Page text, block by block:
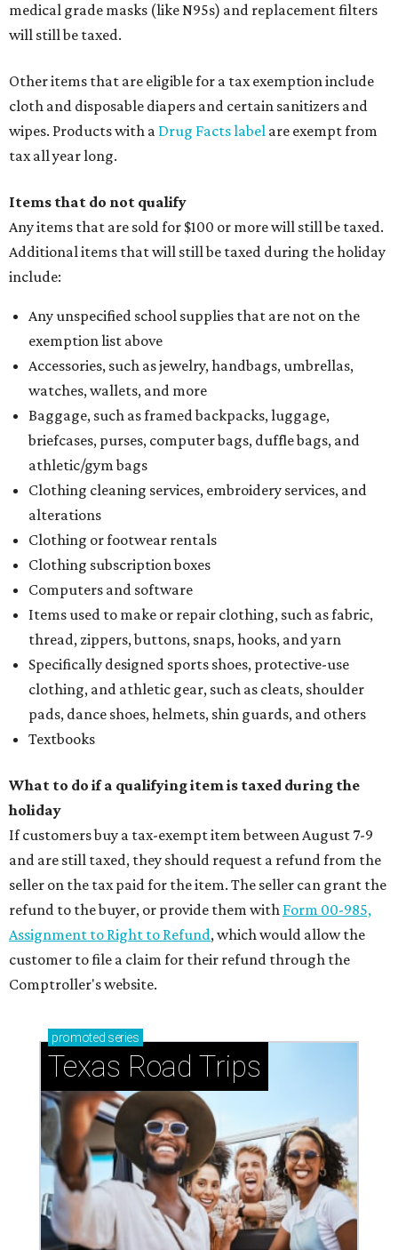
medical grade masks (like N95s) and replacement filters
will still be taxed.
Other items that are eligible for a tax exemption include
cloth and disposable diapers and certain sanitizers and
wipes. Products with a Drug Facts label are exempt from
tax all year long.
Items that do not qualify
Any items that are sold for $100 or more will still be taxed.
Additional items that will still be taxed during the holiday
include:
Any unspecified school supplies that are not on the
exemption list above
Accessories, such as jewelry, handbags, umbrellas,
watches, wallets, and more
Baggage, such as framed backpacks, luggage,
briefcases, purses, computer bags, duffle bags, and
athletic/gym bags
Clothing cleaning services, embroidery services, and
alterations
Clothing or footwear rentals
Clothing subscription boxes
Computers and software
Items used to make or repair clothing, such as fabric,
thread, zippers, buttons, snaps, hooks, and yarn
Specifically designed sports shoes, protective-use
clothing, and athletic gear, such as cleats, shoulder
pads, dance shoes, helmets, shin guards, and others
Textbooks
What to do if a qualifying item is taxed during the
holiday
If customers buy a tax-exempt item between August 7-9
and are still taxed, they should request a refund from the
seller on the tax paid for the item. The seller can grant the
refund to the buyer, or provide them with Form 00-985,
Assignment to Right to Refund, which would allow the
customer to file a claim for their refund through the
Comptroller's website.
promoted series
Texas Road Trips